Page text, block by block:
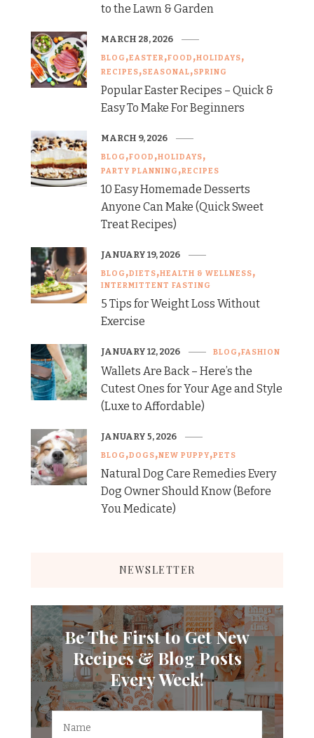
to the Lawn & Garden
BLOG EASTER FOOD HOLIDAYS
RECIPES SEASONAL SPRING
Popular Easter Recipes – Quick &
Easy To Make For Beginners
MARCH 28, 2026
BLOG FOOD HOLIDAYS
PARTY PLANNING RECIPES
10 Easy Homemade Desserts
Anyone Can Make (Quick Sweet
Treat Recipes)
MARCH 9, 2026
BLOG DIETS HEALTH & WELLNESS
INTERMITTENT FASTING
5 Tips for Weight Loss Without
Exercise
JANUARY 19, 2026
BLOG FASHION
Wallets Are Back – Here’s the
Cutest Ones for Your Age and Style
(Luxe to Affordable)
JANUARY 12, 2026
BLOG DOGS NEW PUPPY PETS
Natural Dog Care Remedies Every
Dog Owner Should Know (Before
You Medicate)
JANUARY 5, 2026
NEWSLETTER
Be The First to Get New
Recipes & Blog Posts
Every Week!